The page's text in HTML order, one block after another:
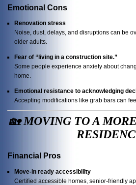
Emotional Cons
Renovation stress
Noise, dust, delays, and disruptions can be
older adults.
Fear of “living in a construction site.”
Some people experience anxiety about
home.
Emotional resistance to acknowledging
Accepting modifications like grab bars can
🏡MOVING TO A
Financial Pros
Move-in ready accessibility
Certified accessible homes, senior-friendly